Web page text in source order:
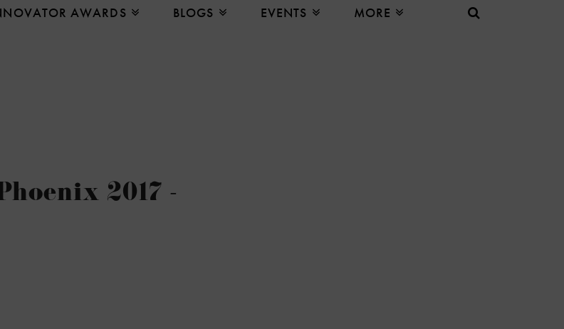
AWARDS BLOGS EVENTS MORE
2017 -